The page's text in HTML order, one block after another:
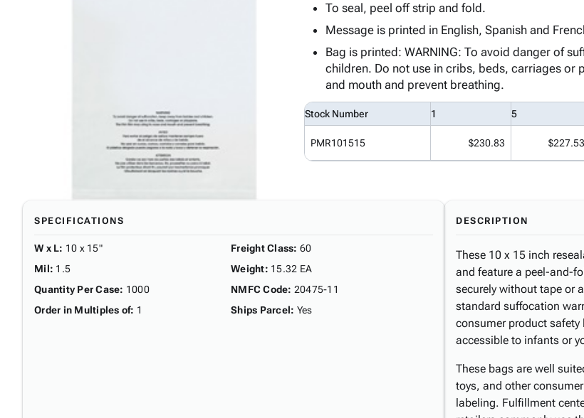
To seal, peel off strip and fold.
Message is printed in English, Spanish and
Bag is printed: WARNING: To avoid danger of
children. Do not use in cribs, beds, carriages or
and mouth and prevent breathing.
Stock Number 1 5
PMR101515 $230.83 $227.53
SPECIFICATIONS
W x L: 10 x 15"
Mil: 1.5
Quantity Per Case: 1000
Order in Multiples of: 1
Freight Class: 60
Weight: 15.32 EA
NMFC Code: 20475-11
Ships Parcel: Yes
DESCRIPTION
These 10 x 15 inch
and feature a peel-and-
securely without tape or
standard suffocation
consumer product
accessible to infants or
These bags are well
toys, and other
labeling. Fulfillment